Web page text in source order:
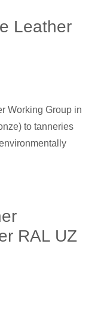
Leather
Working Group in
to tanneries
RAL UZ